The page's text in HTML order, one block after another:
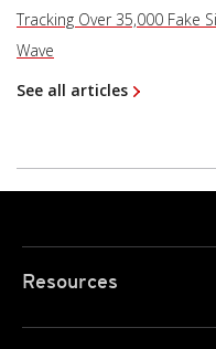
Tracking Over 35,000 Fake
Wave
See all articles
Resources